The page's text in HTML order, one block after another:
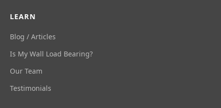
LEARN
Blog / Articles
Is My Wall Load Bearing?
Our Team
Testimonials